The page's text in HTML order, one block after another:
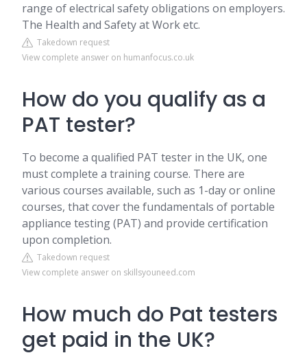
range of electrical safety obligations on employers.
The Health and Safety at Work etc.
Takedown request
View complete answer on humanfocus.co.uk
How do you qualify as a
PAT tester?
To become a qualified PAT tester in the UK, one
must complete a training course. There are
various courses available, such as 1-day or online
courses, that cover the fundamentals of portable
appliance testing (PAT) and provide certification
upon completion.
Takedown request
View complete answer on skillsyouneed.com
How much do Pat testers
get paid in the UK?